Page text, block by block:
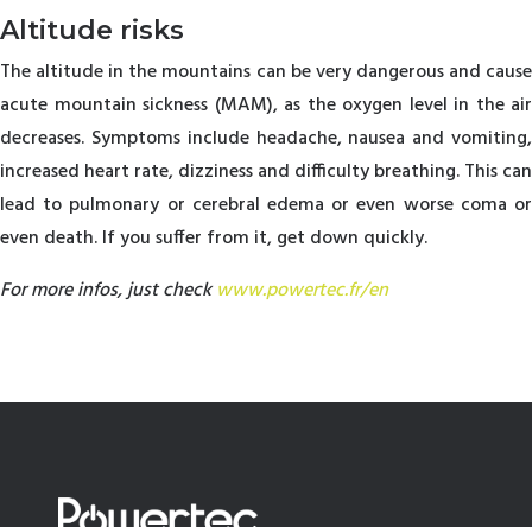
Altitude risks
The altitude in the mountains can be very dangerous and cause
acute mountain sickness (MAM), as the oxygen level in the air
decreases. Symptoms include headache, nausea and vomiting,
increased heart rate, dizziness and difficulty breathing. This can
lead to pulmonary or cerebral edema or even worse coma or
even death. If you suffer from it, get down quickly.
For more infos, just checkwww.powertec.fr/en